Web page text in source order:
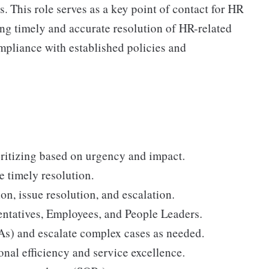
This role serves as a key point of contact for HR
timely and accurate resolution of HR-related
with established policies and
based on urgency and impact.
timely resolution.
issue resolution, and escalation.
Employees, and People Leaders.
and escalate complex cases as needed.
efficiency and service excellence.